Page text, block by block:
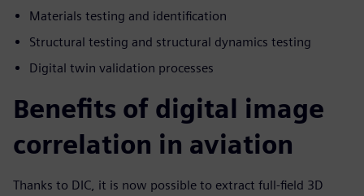
Materials testing and identification
Structural testing and structural dynamics testing
Digital twin validation processes
Benefits of digital image
correlation in aviation
Thanks to DIC, it is now possible to extract full-field 3D